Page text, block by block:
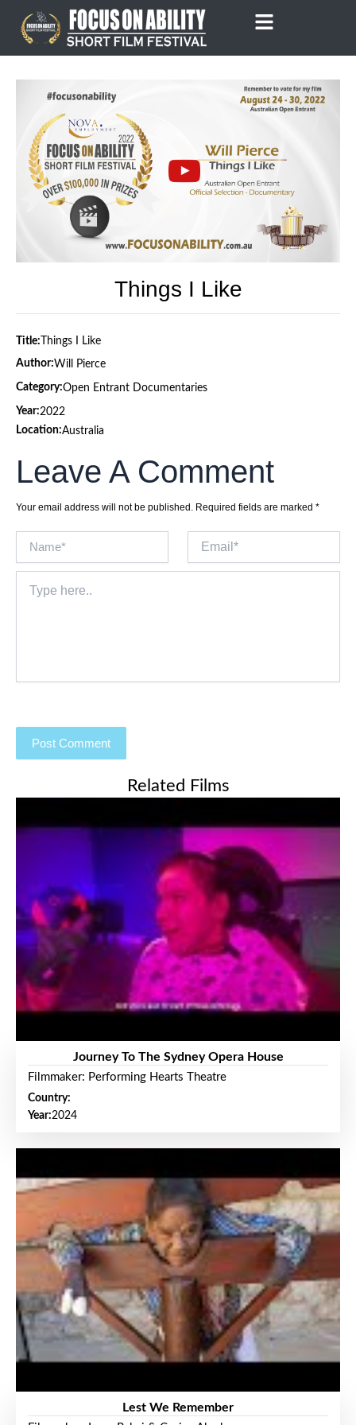
content
Things I Like
Title: Things I Like
Author:Will Pierce
Category:Open Entrant Documentaries
Year:2022
Location:Australia
Leave A Comment
Your email address will not be published. Required fields are marked *
here..
Related Films
Journey To The Sydney Opera House
Filmmaker: Performing Hearts Theatre
Country:
Year:2024
Lest We Remember